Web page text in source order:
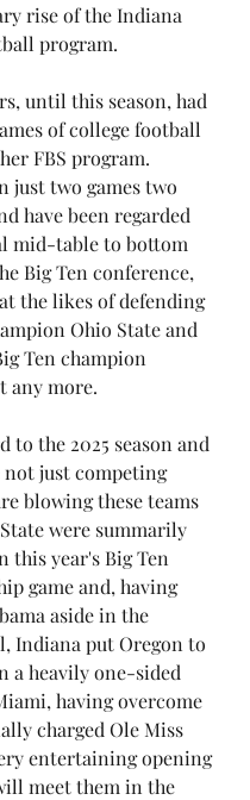
rise of the Indiana
program.
until this season, had
of college football
FBS program.
just two games two
have been regarded
mid-table to bottom
Big Ten conference,
the likes of defending
Ohio State and
Ten champion
any more.
to the 2025 season and
not just competing
blowing these teams
were summarily
this year's Big Ten
game and, having
aside in the
Indiana put Oregon to
a heavily one-sided
having overcome
charged Ole Miss
entertaining opening
meet them in the